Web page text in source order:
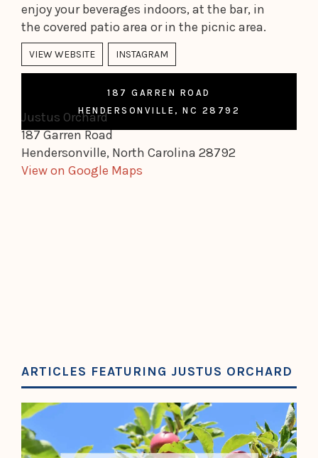
enjoy your beverages indoors, at the bar, in
the covered patio area or in the picnic area.
VIEW WEBSITE INSTAGRAM
187 GARREN ROAD
HENDERSONVILLE, NC 28792
Justus Orchard
187 Garren Road
Hendersonville, North Carolina 28792
View on Google Maps
ARTICLES FEATURING JUSTUS ORCHARD